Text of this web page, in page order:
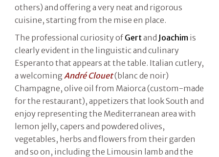
others) and offering a very neat and rigorous
cuisine, starting from the mise en place.
The professional curiosity of Gert and Joachim is
clearly evident in the linguistic and culinary
Esperanto that appears at the table. Italian cutlery,
a welcoming André Clouet(blanc de noir)
Champagne, olive oil from Maiorca (custom-made
for the restaurant), appetizers that look South and
enjoy representing the Mediterranean area with
lemon jelly, capers and powdered olives,
vegetables, herbs and flowers from their garden
and so on, including the Limousin lamb and the